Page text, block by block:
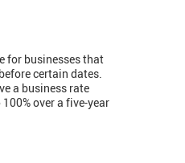
for businesses that
certain dates.
a business rate
over a five-year